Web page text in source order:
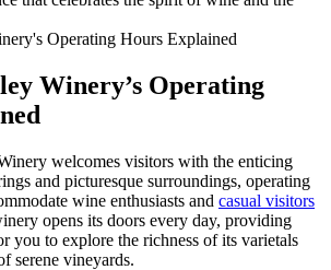
Winery’s Operating
welcomes visitors with the enticing
and picturesque surroundings, operating
wine enthusiasts and casual visitors
opens its doors every day, providing
you to explore the richness of its varietals
serene vineyards.